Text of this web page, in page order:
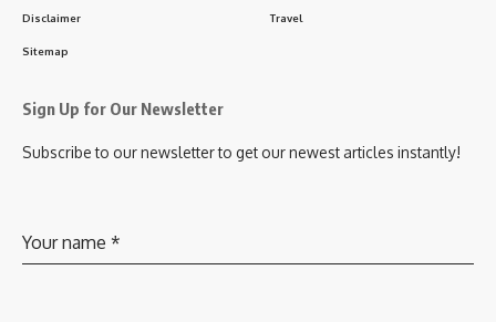
Disclaimer
Sitemap
Travel
Sign Up for Our Newsletter
Subscribe to our newsletter to get our newest articles instantly!
Your name *